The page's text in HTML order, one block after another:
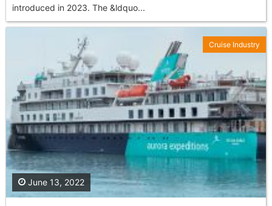
introduced in 2023. The &ldquo...
June 13, 2022
Cruise Industry